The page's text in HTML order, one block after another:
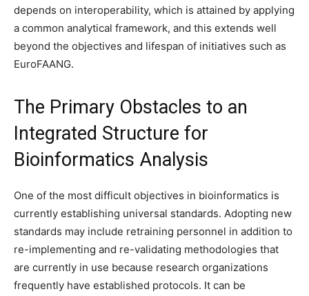
depends on interoperability, which is attained by applying
a common analytical framework, and this extends well
beyond the objectives and lifespan of initiatives such as
EuroFAANG.
The Primary Obstacles to an
Integrated Structure for
Bioinformatics Analysis
One of the most difficult objectives in bioinformatics is
currently establishing universal standards. Adopting new
standards may include retraining personnel in addition to
re-implementing and re-validating methodologies that
are currently in use because research organizations
frequently have established protocols. It can be